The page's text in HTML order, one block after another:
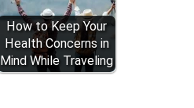
How to Keep Your
Health Concerns in
Mind While Traveling